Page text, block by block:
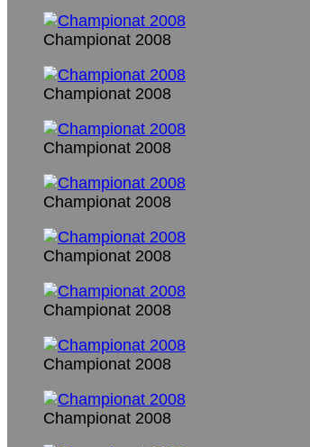
Championat 2008
Championat 2008
Championat 2008
Championat 2008
Championat 2008
Championat 2008
Championat 2008
Championat 2008